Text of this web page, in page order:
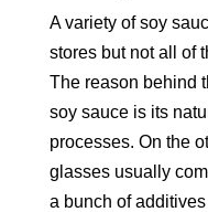
A variety of soy
stores but not all of
The reason behind
soy sauce is its
processes. On the
glasses usually
a bunch of